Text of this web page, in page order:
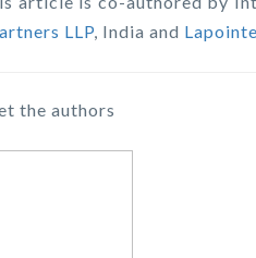
LLP, India and
the authors